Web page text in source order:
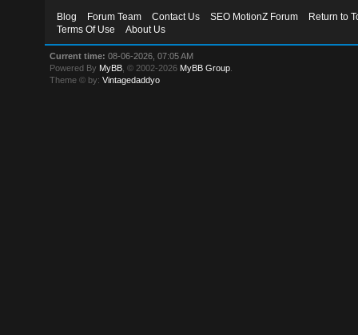
Blog Forum Team Contact Us SEO MotionZ Forum
Return to
Terms Of Use
About Us
Current time: 08-06-2026, 07:05 AM
Powered By MyBB , © 2002-2026 MyBB Group
Theme © by:Vintagedaddyo